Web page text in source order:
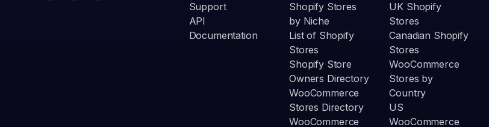
Support
API
Documentation
Shopify Stores
by Niche
List of Shopify
Stores
Shopify Store
Owners Directory
WooCommerce
Stores Directory
WooCommerce
UK Shopify
Stores
Canadian Shopify
Stores
WooCommerce
Stores by
Country
US
WooCommerce